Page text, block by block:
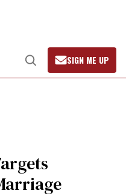
Open
Search
SIGN ME UP